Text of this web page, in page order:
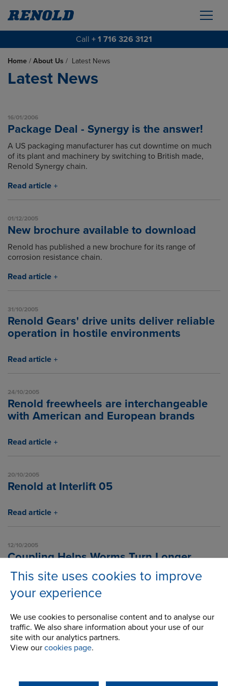
Call + 1 716 326 3121
This site uses cookies to improve
your experience
We use cookies to personalise content and to analyse our
traffic. We also share information about your use of our
site with our analytics partners.
View our cookies page.
Home / About Us / Latest News
Latest News
16/01/2006
Package Deal - Synergy is the answer!
A US packaging manufacturer has cut downtime on much
of its plant and machinery by switching to British made,
Renold Synergy chain.
Read article
01/12/2005
New brochure available to download
Renold has published a new brochure for its range of
corrosion resistance chain.
Read article
31/10/2005
Renold Gears' drive units deliver reliable
operation in hostile environments
Read article
24/10/2005
Renold freewheels are interchangeable
with American and European brands
Read article
20/10/2005
Renold at Interlift 05
Read article
12/10/2005
Coupling Helps Worms Turn Longer
Read article
1 2 3 4 5 6 7 8 9 10 11
12 13 14 15 16 17
23 24 25 26 27